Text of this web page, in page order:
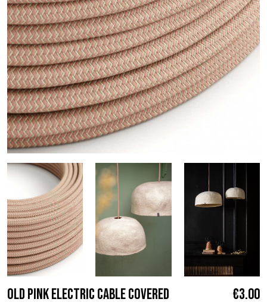
OLD PINK ELECTRIC CABLE COVERED
€3.00